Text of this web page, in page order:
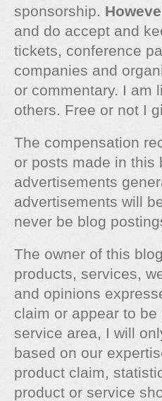
sponsorship.
and do accept and
tickets, conference
companies and
or commentary. I am
others. Free or not I
The compensation
or posts made in this
advertisements
advertisements will
never be blog
The owner of this
products, services,
and opinions
claim or appear to
service area, I will
based on our
product claim,
product or service